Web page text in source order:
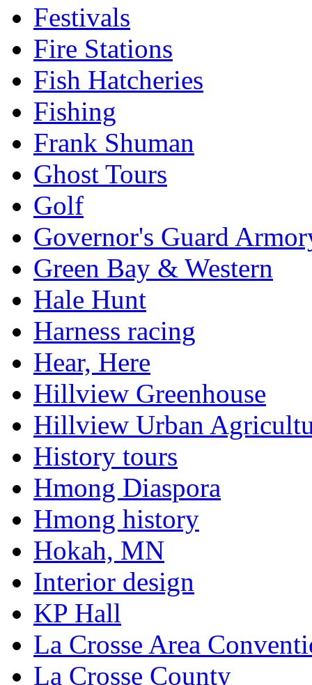
Festivals
Fire Stations
Fish Hatcheries
Fishing
Frank Shuman
Ghost Tours
Golf
Governor's Guard
Green Bay & Western
Hale Hunt
Harness racing
Hear, Here
Hillview Greenhouse
Hillview Urban
History tours
Hmong Diaspora
Hmong history
Hokah, MN
Interior design
KP Hall
La Crosse Area
La Crosse County